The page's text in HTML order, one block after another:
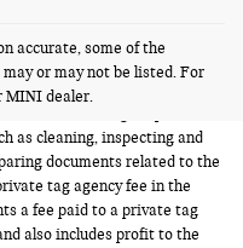
accurate, some of the
or may not be listed. For
MINI dealer.
Total Price includes a pre-
as cleaning, inspecting and
documents related to the
tag agency fee in the
a fee paid to a private tag
also includes profit to the